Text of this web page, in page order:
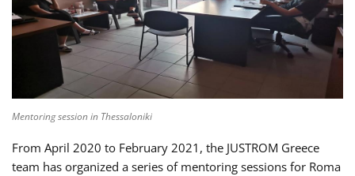
Mentoring session in Thessaloniki
From April 2020 to February 2021, the JUSTROM Greece
team has organized a series of mentoring sessions for Roma